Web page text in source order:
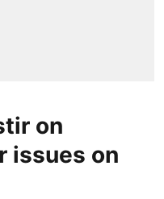
on
issues on